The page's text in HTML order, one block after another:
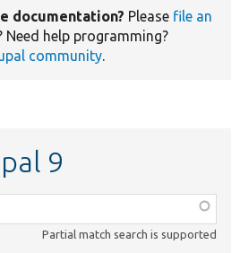
documentation? Please file an
Need help programming?
community
9
Partial match search is supported